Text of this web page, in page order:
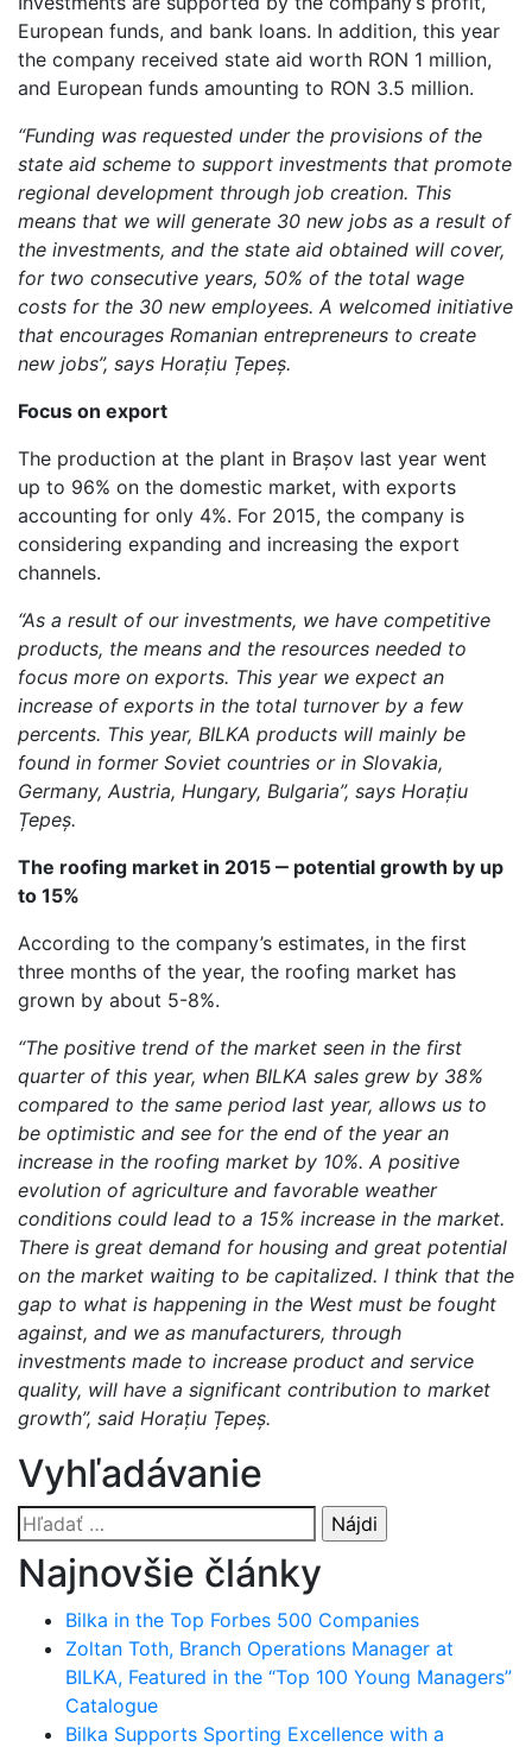
European funds, and bank loans. In addition, this year
the company received state aid worth RON 1 million,
and European funds amounting to RON 3.5 million.
“Funding was requested under the provisions of the
state aid scheme to support investments that promote
regional development through job creation. This
means that we will generate 30 new jobs as a result of
the investments, and the state aid obtained will cover,
for two consecutive years, 50% of the total wage
costs for the 30 new employees. A welcomed initiative
that encourages Romanian entrepreneurs to create
new jobs”, says Horațiu Țepeș.
Focus on export
The production at the plant in Brașov last year went
up to 96% on the domestic market, with exports
accounting for only 4%. For 2015, the company is
considering expanding and increasing the export
channels.
“As a result of our investments, we have competitive
products, the means and the resources needed to
focus more on exports. This year we expect an
increase of exports in the total turnover by a few
percents. This year, BILKA products will mainly be
found in former Soviet countries or in Slovakia,
Germany, Austria, Hungary, Bulgaria”, says Horațiu
Țepeș.
The roofing market in 2015 ‒ potential growth by up
to 15%
According to the company’s estimates, in the first
three months of the year, the roofing market has
grown by about 5-8%.
“The positive trend of the market seen in the first
quarter of this year, when BILKA sales grew by 38%
compared to the same period last year, allows us to
be optimistic and see for the end of the year an
increase in the roofing market by 10%. A positive
evolution of agriculture and favorable weather
conditions could lead to a 15% increase in the market.
There is great demand for housing and great potential
on the market waiting to be capitalized. I think that the
gap to what is happening in the West must be fought
against, and we as manufacturers, through
investments made to increase product and service
quality, will have a significant contribution to market
growth”, said Horațiu Țepeș.
Vyhľadávanie
Hľadať:
Najnovšie články
Bilka in the Top Forbes 500 Companies
Zoltan Toth, Branch Operations Manager at
BILKA, Featured in the “Top 100 Young Managers”
Catalogue
Bilka Supports Sporting Excellence with a